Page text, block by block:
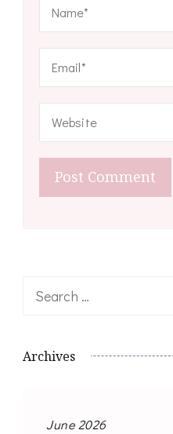
Search
Archives
June 2026